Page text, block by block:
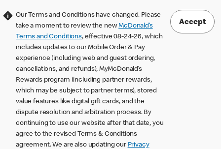
Our Terms and Conditions have changed. Please
take a moment to review the newMcDonald’s
Terms and Conditions, effective 08-24-26, which
includes updates to our Mobile Order & Pay
experience (including web and guest ordering,
cancellations, and refunds), MyMcDonald’s
Rewards program (including partner rewards,
which may be subject to partner terms), stored
value features like digital gift cards, and the
dispute resolution and arbitration process. By
continuing to use our website after that date, you
agree to the revised Terms & Conditions
agreement. We are also updating our Privacy
Accept